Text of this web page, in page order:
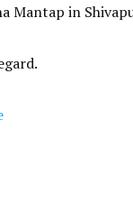
Mantap in